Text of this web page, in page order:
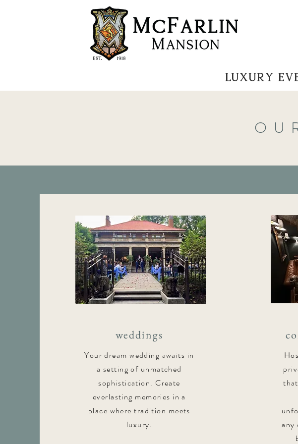
LUXURY
weddings
Your dream wedding awaits in
a setting of unmatched
sophistication. Create
everlasting memories in a
place where tradition meets
luxury.
any